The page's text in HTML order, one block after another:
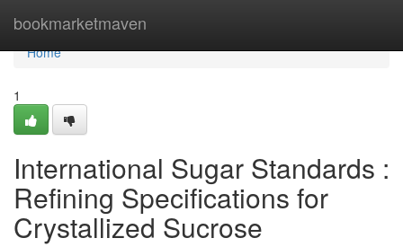
bookmarketmaven
Home
Home
1
International Sugar Standards :
Refining Specifications for
Crystallized Sucrose